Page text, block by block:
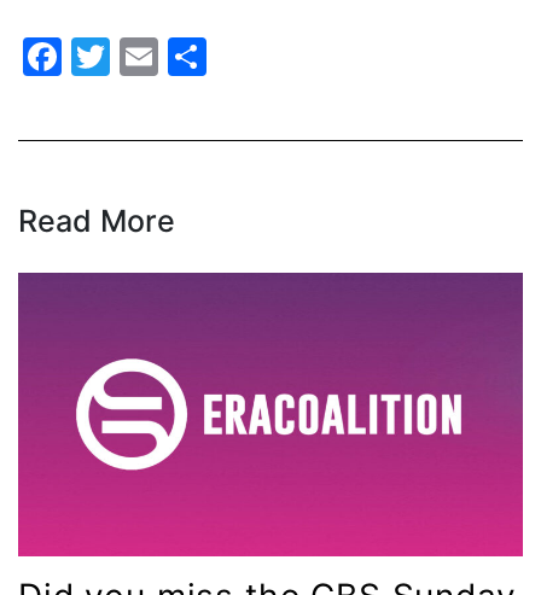
get involved
Gloria Steinem
gun violence
Hawaii
health care
health equity
Healthcare
Facebook
Twitter
Email
Read More